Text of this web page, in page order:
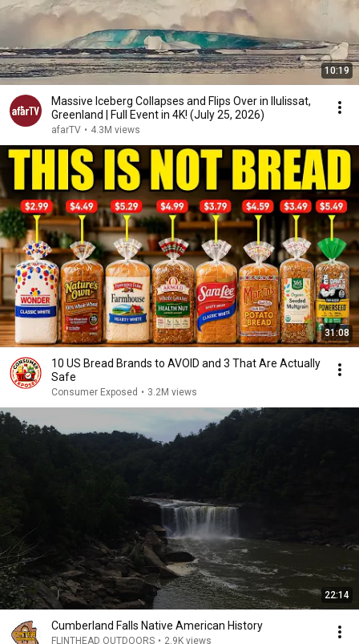
10:19
Massive Iceberg Collapses and Flips Over in Ilulissat,
Greenland | Full Event in 4K! (July 25, 2026)
afarTV • 4.3M views
31:08
10 US Bread Brands to AVOID and 3 That Are Actually
Safe
Consumer Exposed • 3.2M views
22:14
Cumberland Falls Native American History
FLINTHEAD OUTDOORS • 2.9K views